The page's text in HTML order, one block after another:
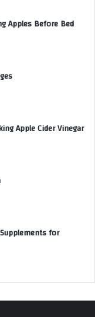
Apples Before Bed
Apple Cider Vinegar
for